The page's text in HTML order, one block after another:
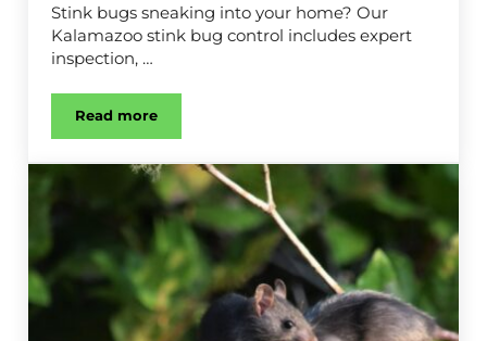
Stink bugs sneaking into your home? Our
Kalamazoo stink bug control includes expert
inspection, …
Read moreStink Bug Control in Kalamazoo, MI